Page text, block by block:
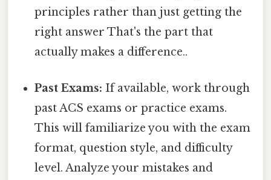
principles rather than just getting the
right answer That's the part that
actually makes a difference..
Past Exams: If available, work through
past ACS exams or practice exams.
This will familiarize you with the exam
format, question style, and difficulty
level. Analyze your mistakes and